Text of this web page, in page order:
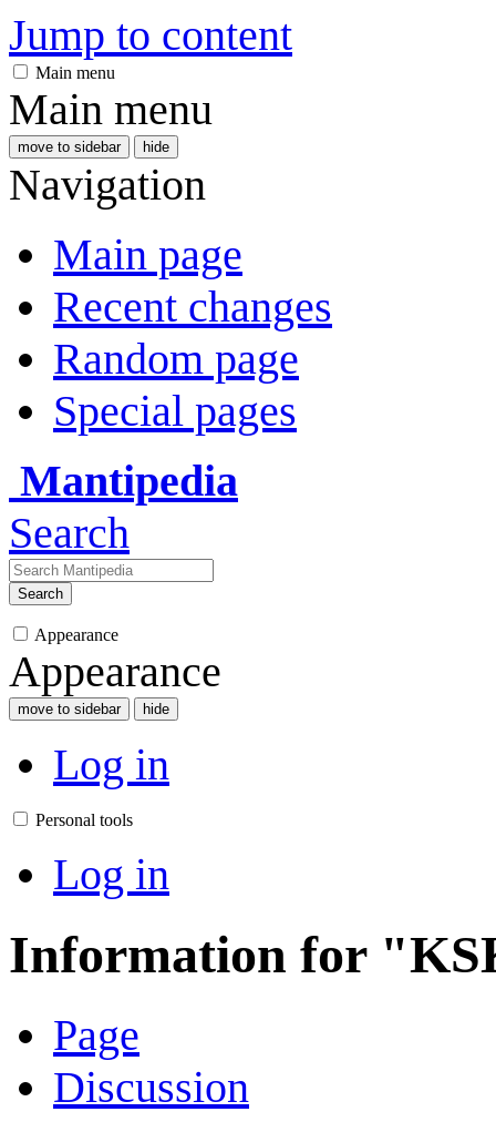
Jump to content
Main menu
Main menu
move to sidebar hide
Navigation
Main page
Recent changes
Random page
Special pages
Mantipedia
Search
Search
Appearance
Appearance
move to sidebar hide
Log in
Personal tools
Log in
Information for
Page
Discussion